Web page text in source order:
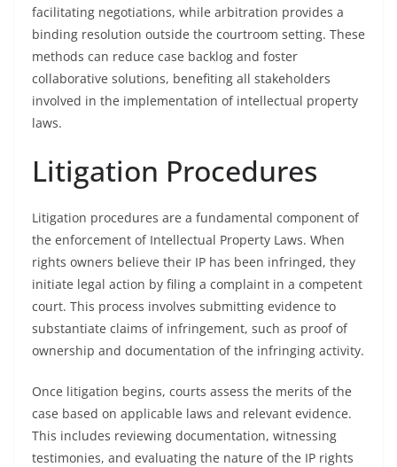
facilitating negotiations, while arbitration provides a
binding resolution outside the courtroom setting. These
methods can reduce case backlog and foster
collaborative solutions, benefiting all stakeholders
involved in the implementation of intellectual property
laws.
Litigation Procedures
Litigation procedures are a fundamental component of
the enforcement of Intellectual Property Laws. When
rights owners believe their IP has been infringed, they
initiate legal action by filing a complaint in a competent
court. This process involves submitting evidence to
substantiate claims of infringement, such as proof of
ownership and documentation of the infringing activity.
Once litigation begins, courts assess the merits of the
case based on applicable laws and relevant evidence.
This includes reviewing documentation, witnessing
testimonies, and evaluating the nature of the IP rights